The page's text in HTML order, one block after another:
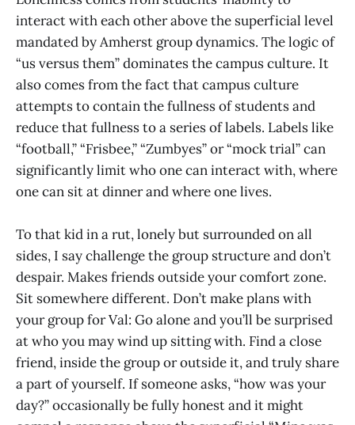
interact with each other above the superficial level
mandated by Amherst group dynamics. The logic of
“us versus them” dominates the campus culture. It
also comes from the fact that campus culture
attempts to contain the fullness of students and
reduce that fullness to a series of labels. Labels like
“football,” “Frisbee,” “Zumbyes” or “mock trial” can
significantly limit who one can interact with, where
one can sit at dinner and where one lives.
To that kid in a rut, lonely but surrounded on all
sides, I say challenge the group structure and don’t
despair. Makes friends outside your comfort zone.
Sit somewhere different. Don’t make plans with
your group for Val: Go alone and you’ll be surprised
at who you may wind up sitting with. Find a close
friend, inside the group or outside it, and truly share
a part of yourself. If someone asks, “how was your
day?” occasionally be fully honest and it might